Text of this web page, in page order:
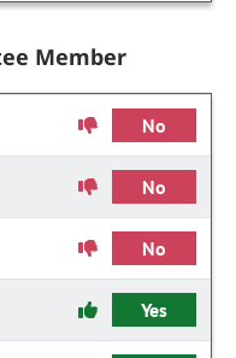
Member
No
No
No
Yes